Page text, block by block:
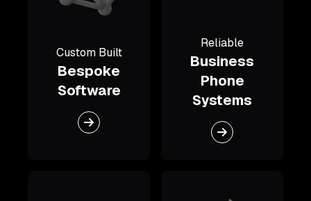
Custom Built
Bespoke
Software
Reliable
Business
Phone
Systems